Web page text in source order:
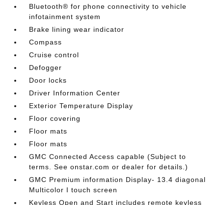
Bluetooth® for phone connectivity to vehicle
infotainment system
Brake lining wear indicator
Compass
Cruise control
Defogger
Door locks
Driver Information Center
Exterior Temperature Display
Floor covering
Floor mats
Floor mats
GMC Connected Access capable (Subject to
terms. See onstar.com or dealer for details.)
GMC Premium information Display- 13.4 diagonal
Multicolor I touch screen
Keyless Open and Start includes remote keyless